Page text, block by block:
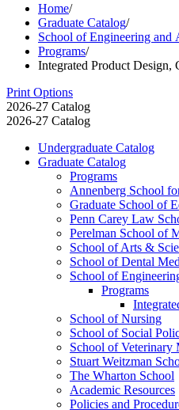
Home/
Graduate Catalog/
School of Engineering and
Programs/
Integrated Product Design,
Print Options
2026-27 Catalog
2026-27 Catalog
Undergraduate Catalog
Graduate Catalog
Programs
Annenberg School
Graduate School of
Penn Carey Law
Perelman School of
School of Arts &​
School of Dental
School of
Programs
School of Nursing
School of Social
School of Veterinary
Stuart Weitzman
The Wharton School
Academic Resources
Policies and